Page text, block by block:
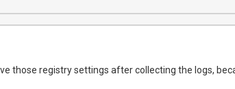
those registry settings after collecting the logs,